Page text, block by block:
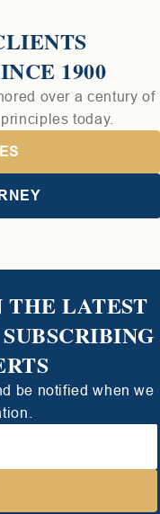
1900
over a century of
today.
THE LATEST
be notified when we